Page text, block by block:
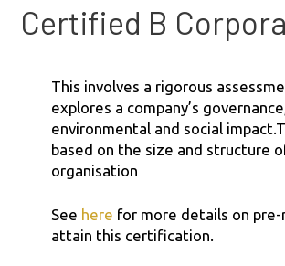
Certified B
This involves a rigorous
explores a company’s
environmental and social
based on the size and structure
organisation
See here for more details on
attain this certification.